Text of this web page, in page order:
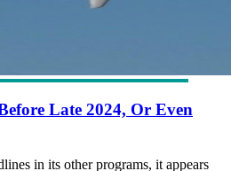
Late 2024, Or Even
in its other programs, it appears